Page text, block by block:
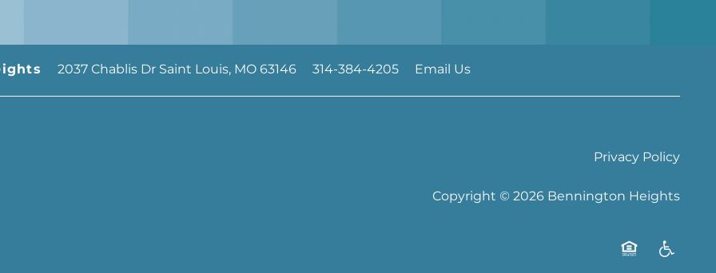
2037 Chablis DrSaint Louis,MO63146 314-384-4205 Email Us
Privacy Policy
Copyright ©2026Bennington Heights